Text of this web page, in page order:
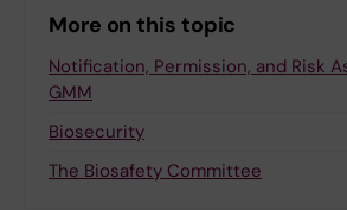
Neuroscience
OF.Department of
Log in with KI-ID
More on this topic
Notification, Permission, and Risk
GMM
Biosecurity
The Biosafety Committee